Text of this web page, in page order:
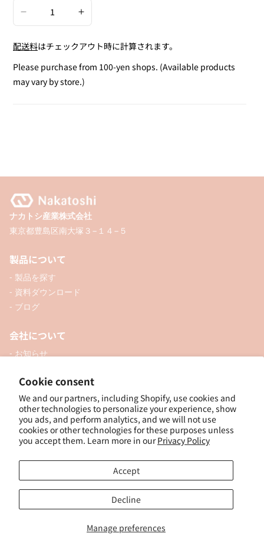
Cookie consent
We and our partners, including Shopify, use cookies and
other technologies to personalize your experience, show
you ads, and perform analytics, and we will not use
cookies or other technologies for these purposes unless
you accept them. Learn more in ourPrivacy Policy
Manage preferences
Accept
Decline
Decrease
for
Plastic
Delivery
Increase
for
Plastic
Delivery
配送料はチェックアウト時に計算されます。
Please purchase from 100-yen shops. (Available products
may vary by store.)
ナカトシ産業株式会社
東京都豊島区南大塚３−１４−５
製品について
- 製品を探す
- 資料ダウンロード
- ブログ
会社について
- お知らせ
- 口座開設
- お問い合わせ
ソーシャル
個人向けオンラインショップ
© 2025, ナカトシ産業 Nakatoshi Trading Co., Ltd. Powered by Shopify